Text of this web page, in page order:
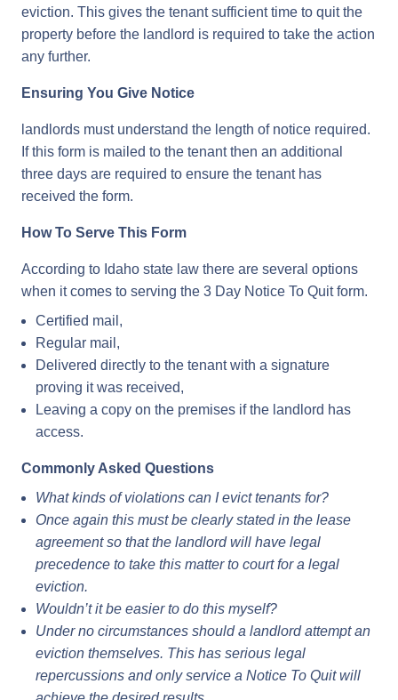
eviction. This gives the tenant sufficient time to quit the
property before the landlord is required to take the action
any further.
Ensuring You Give Notice
landlords must understand the length of notice required.
If this form is mailed to the tenant then an additional
three days are required to ensure the tenant has
received the form.
How To Serve This Form
According to Idaho state law there are several options
when it comes to serving the 3 Day Notice To Quit form.
Certified mail,
Regular mail,
Delivered directly to the tenant with a signature
proving it was received,
Leaving a copy on the premises if the landlord has
access.
Commonly Asked Questions
What kinds of violations can I evict tenants for?
Once again this must be clearly stated in the lease
agreement so that the landlord will have legal
precedence to take this matter to court for a legal
eviction.
Wouldn’t it be easier to do this myself?
Under no circumstances should a landlord attempt an
eviction themselves. This has serious legal
repercussions and only service a Notice To Quit will